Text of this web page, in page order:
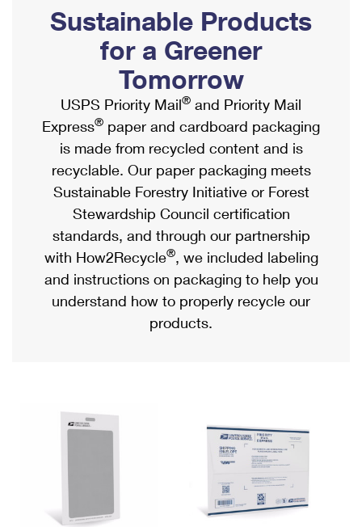
Ship to USPS Smart Locker
Label Broker
Custom Mail, Cards, & Envelopes
Postage Prices
Mail & Shipping Services
Priority Mail Express
Priority Mail
USPS Ground Advantage
First-Class Mail
Military & Diplomatic Mail
Filing a Claim
Mailbox Guidelines
Mail for the Deceased
Political Mail
Promotions & Incentives
Informed Delivery Marketing
USPS Connect
eCommerce
Local
Postage Options
Verifying Postage
Returns Services
Shipping Internationally Online
International Insurance & Extra Services
Completing Customs Forms
Military & Diplomatic Mail
Passports
Comparing International Shipping
Services
Priority Mail Express International
Priority Mail International
Requesting an International Refund
Sustainable Products
for a Greener
Tomorrow
USPS Priority Mail® and Priority Mail
Express® paper and cardboard packaging
is made from recycled content and is
recyclable. Our paper packaging meets
Sustainable Forestry Initiative or Forest
Stewardship Council certification
standards, and through our partnership
with How2Recycle®, we included labeling
and instructions on packaging to help you
understand how to properly recycle our
products.